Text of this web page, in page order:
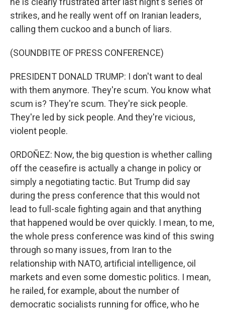
strikes, and he really went off on Iranian leaders,
calling them cuckoo and a bunch of liars.
(SOUNDBITE OF PRESS CONFERENCE)
PRESIDENT DONALD TRUMP: I don't want to deal
with them anymore. They're scum. You know what
scum is? They're scum. They're sick people.
They're led by sick people. And they're vicious,
violent people.
ORDOÑEZ: Now, the big question is whether calling
off the ceasefire is actually a change in policy or
simply a negotiating tactic. But Trump did say
during the press conference that this would not
lead to full-scale fighting again and that anything
that happened would be over quickly. I mean, to me,
the whole press conference was kind of this swing
through so many issues, from Iran to the
relationship with NATO, artificial intelligence, oil
markets and even some domestic politics. I mean,
he railed, for example, about the number of
democratic socialists running for office, who he